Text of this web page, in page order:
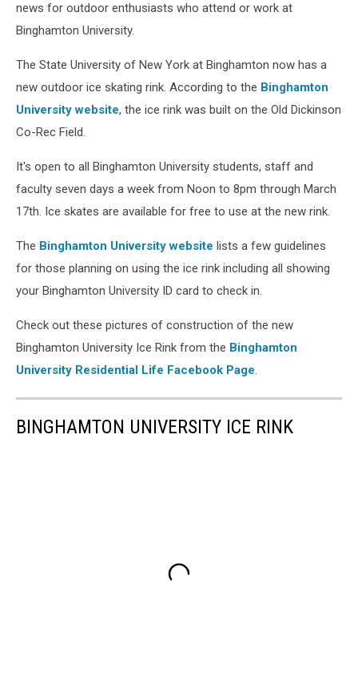
news for outdoor enthusiasts who attend or work at
Binghamton University.
The State University of New York at Binghamton now has a
new outdoor ice skating rink. According to the Binghamton
University website, the ice rink was built on the Old Dickinson
Co-Rec Field.
It's open to all Binghamton University students, staff and
faculty seven days a week from Noon to 8pm through March
17th. Ice skates are available for free to use at the new rink.
The Binghamton University website lists a few guidelines
for those planning on using the ice rink including all showing
your Binghamton University ID card to check in.
Check out these pictures of construction of the new
Binghamton University Ice Rink from the Binghamton
University Residential Life Facebook Page.
BINGHAMTON UNIVERSITY ICE RINK